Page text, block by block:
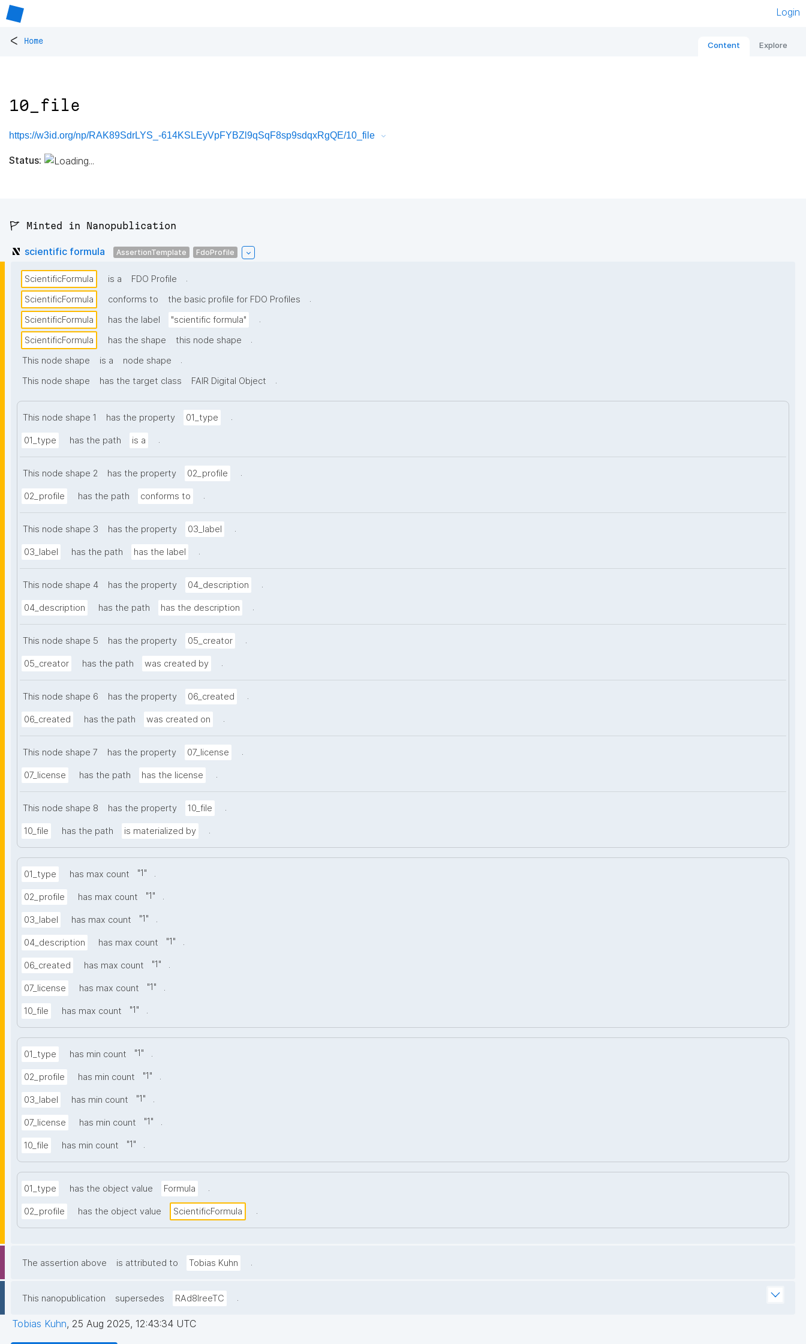
Login
< Home Content Explore
10_file
https://w3id.org/np/RAK89SdrLYS_-614KSLEyVpFYBZl9qSqF8sp9sdqxRgQE/10_file
Status:
🚩 Minted in Nanopublication
scientific formula AssertionTemplate FdoProfile
ScientificFormula is a FDO Profile
.
ScientificFormula
conforms to the basic profile for FDO Profiles
.
ScientificFormula
has the label "scientific formula"
.
ScientificFormula
has the shape this node shape
.
This node shape
is a node shape
.
This node shape
has the target class FAIR Digital Object .
This node shape 1 has the property 01_type .
01_type has the path is a .
This node shape 2 has the property 02_profile .
02_profile has the path conforms to .
This node shape 3 has the property 03_label .
03_label has the path has the label .
This node shape 4 has the property 04_description .
04_description has the path has the description .
This node shape 5 has the property 05_creator .
05_creator has the path was created by .
This node shape 6 has the property 06_created .
06_created has the path was created on .
This node shape 7 has the property 07_license .
07_license has the path has the license .
This node shape 8 has the property 10_file .
10_file has the path is materialized by .
01_type has max count "1" .
02_profile has max count "1" .
03_label has max count "1" .
04_description has max count "1" .
06_created has max count "1" .
07_license has max count "1" .
10_file has max count "1" .
01_type has min count "1" .
02_profile has min count "1" .
03_label has min count "1" .
07_license has min count "1" .
10_file has min count "1" .
01_type has the object value Formula .
02_profile has the object value ScientificFormula .
The assertion above is attributed to Tobias Kuhn .
This nanopublication supersedes RAd8IreeTC .
Tobias Kuhn, 25 Aug 2025, 12:43:34 UTC